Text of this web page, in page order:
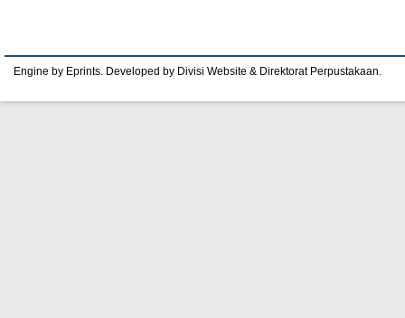
Engine by Eprints. Developed by Divisi Website & Direktorat Perpustakaan.